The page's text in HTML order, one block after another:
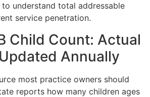
to understand total addressable
service penetration.
Child Count: Actual
Annually
most practice owners should
reports how many children ages